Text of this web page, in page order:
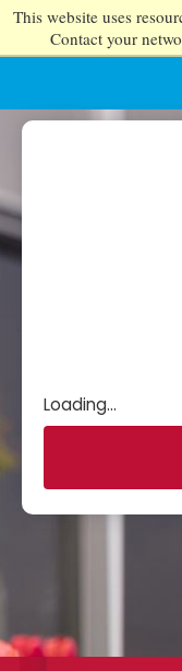
This website uses
Contact your
Loading...